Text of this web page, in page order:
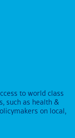
to world class
such as health &
on local,